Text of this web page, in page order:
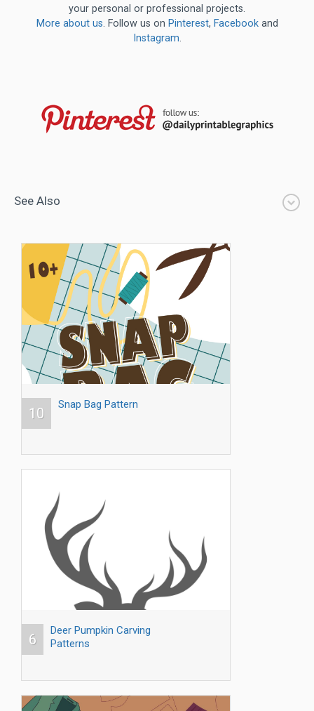
your personal or professional projects.
More about us. Follow us on Pinterest, Facebookand
Instagram.
See Also
10
Snap Bag Pattern
6
Deer Pumpkin Carving
Patterns